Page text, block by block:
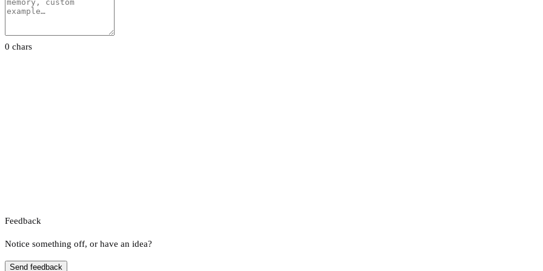
0 chars
Feedback
Notice something off, or have an idea?
Send feedback